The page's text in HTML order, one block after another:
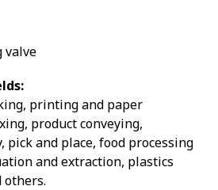
valve
printing and paper
product conveying,
and place, food processing
and extraction, plastics
others.